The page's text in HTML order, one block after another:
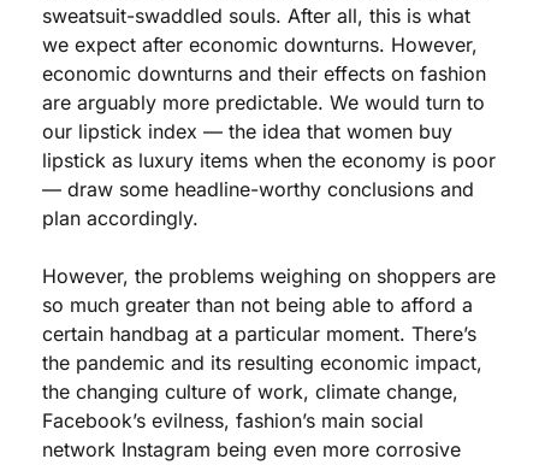
sweatsuit-swaddled souls. After all, this is what
we expect after economic downturns. However,
economic downturns and their effects on fashion
are arguably more predictable. We would turn to
our lipstick index — the idea that women buy
lipstick as luxury items when the economy is poor
— draw some headline-worthy conclusions and
plan accordingly.
However, the problems weighing on shoppers are
so much greater than not being able to afford a
certain handbag at a particular moment. There’s
the pandemic and its resulting economic impact,
the changing culture of work, climate change,
Facebook’s evilness, fashion’s main social
network Instagram being even more corrosive